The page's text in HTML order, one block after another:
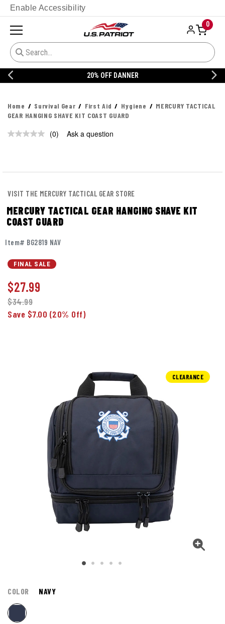
Enable Accessibility
0
20% OFF DANNER
Home Survival Gear First Aid Hygiene
MERCURY TACTICAL
GEAR HANGING SHAVE KIT COAST GUARD
No
(0) Ask a question
VISIT THE MERCURY TACTICAL GEAR STORE
MERCURY TACTICAL GEAR HANGING SHAVE KIT
COAST GUARD
Item# BG2819 NAV
FINAL SALE
$27.99
$34.99
Save $7.00 (20% Off)
CLEARANCE
COLOR NAVY